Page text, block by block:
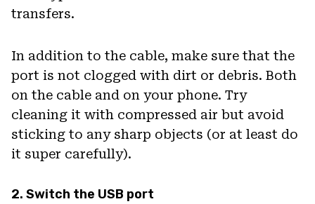
transfers.
In addition to the cable, make sure that the
port is not clogged with dirt or debris. Both
on the cable and on your phone. Try
cleaning it with compressed air but avoid
sticking to any sharp objects (or at least do
it super carefully).
2. Switch the USB port